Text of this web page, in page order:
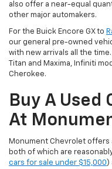
also offer a near-equal
other major automakers.
For the Buick Encore GX to
our general pre-owned
with new arrivals all the
Titan and Maxima, Infiniti
Cherokee.
Buy A Used
At
Monument Chevrolet offers
both of which are
cars for sale under $15,000 )